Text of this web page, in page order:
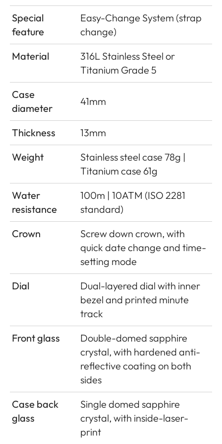
Special
feature
Easy-Change System (strap
change)
Material
316L Stainless Steel or
Titanium Grade 5
Case
diameter
41mm
Thickness
13mm
Weight
Stainless steel case 78g |
Titanium case 61g
Water
resistance
100m | 10ATM (ISO 2281
standard)
Crown
Screw down crown, with
quick date change and time-
setting mode
Dial
Dual-layered dial with inner
bezel and printed minute
track
Front glass
Double-domed sapphire
crystal, with hardened anti-
reﬂective coating on both
sides
Case back
glass
Single domed sapphire
crystal, with inside-laser-
print